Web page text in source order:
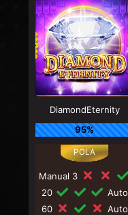
DiamondEternity
95%
Manual 3
20
Auto
60
Auto